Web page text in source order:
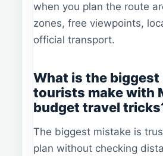
when you plan the route
zones, free viewpoints,
official transport.
What is the biggest
tourists make with
budget travel
The biggest mistake is
plan without checking